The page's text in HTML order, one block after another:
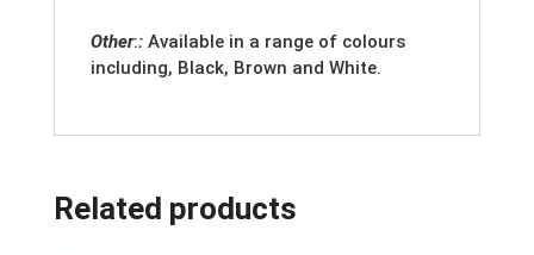
Other:: Available in a range of colours
including, Black, Brown and White.
Related products